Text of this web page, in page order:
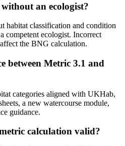
an ecologist?
habitat classification and condition
competent ecologist. Incorrect
the BNG calculation.
between Metric 3.1 and
categories aligned with UKHab,
a new watercourse module,
guidance.
calculation valid?